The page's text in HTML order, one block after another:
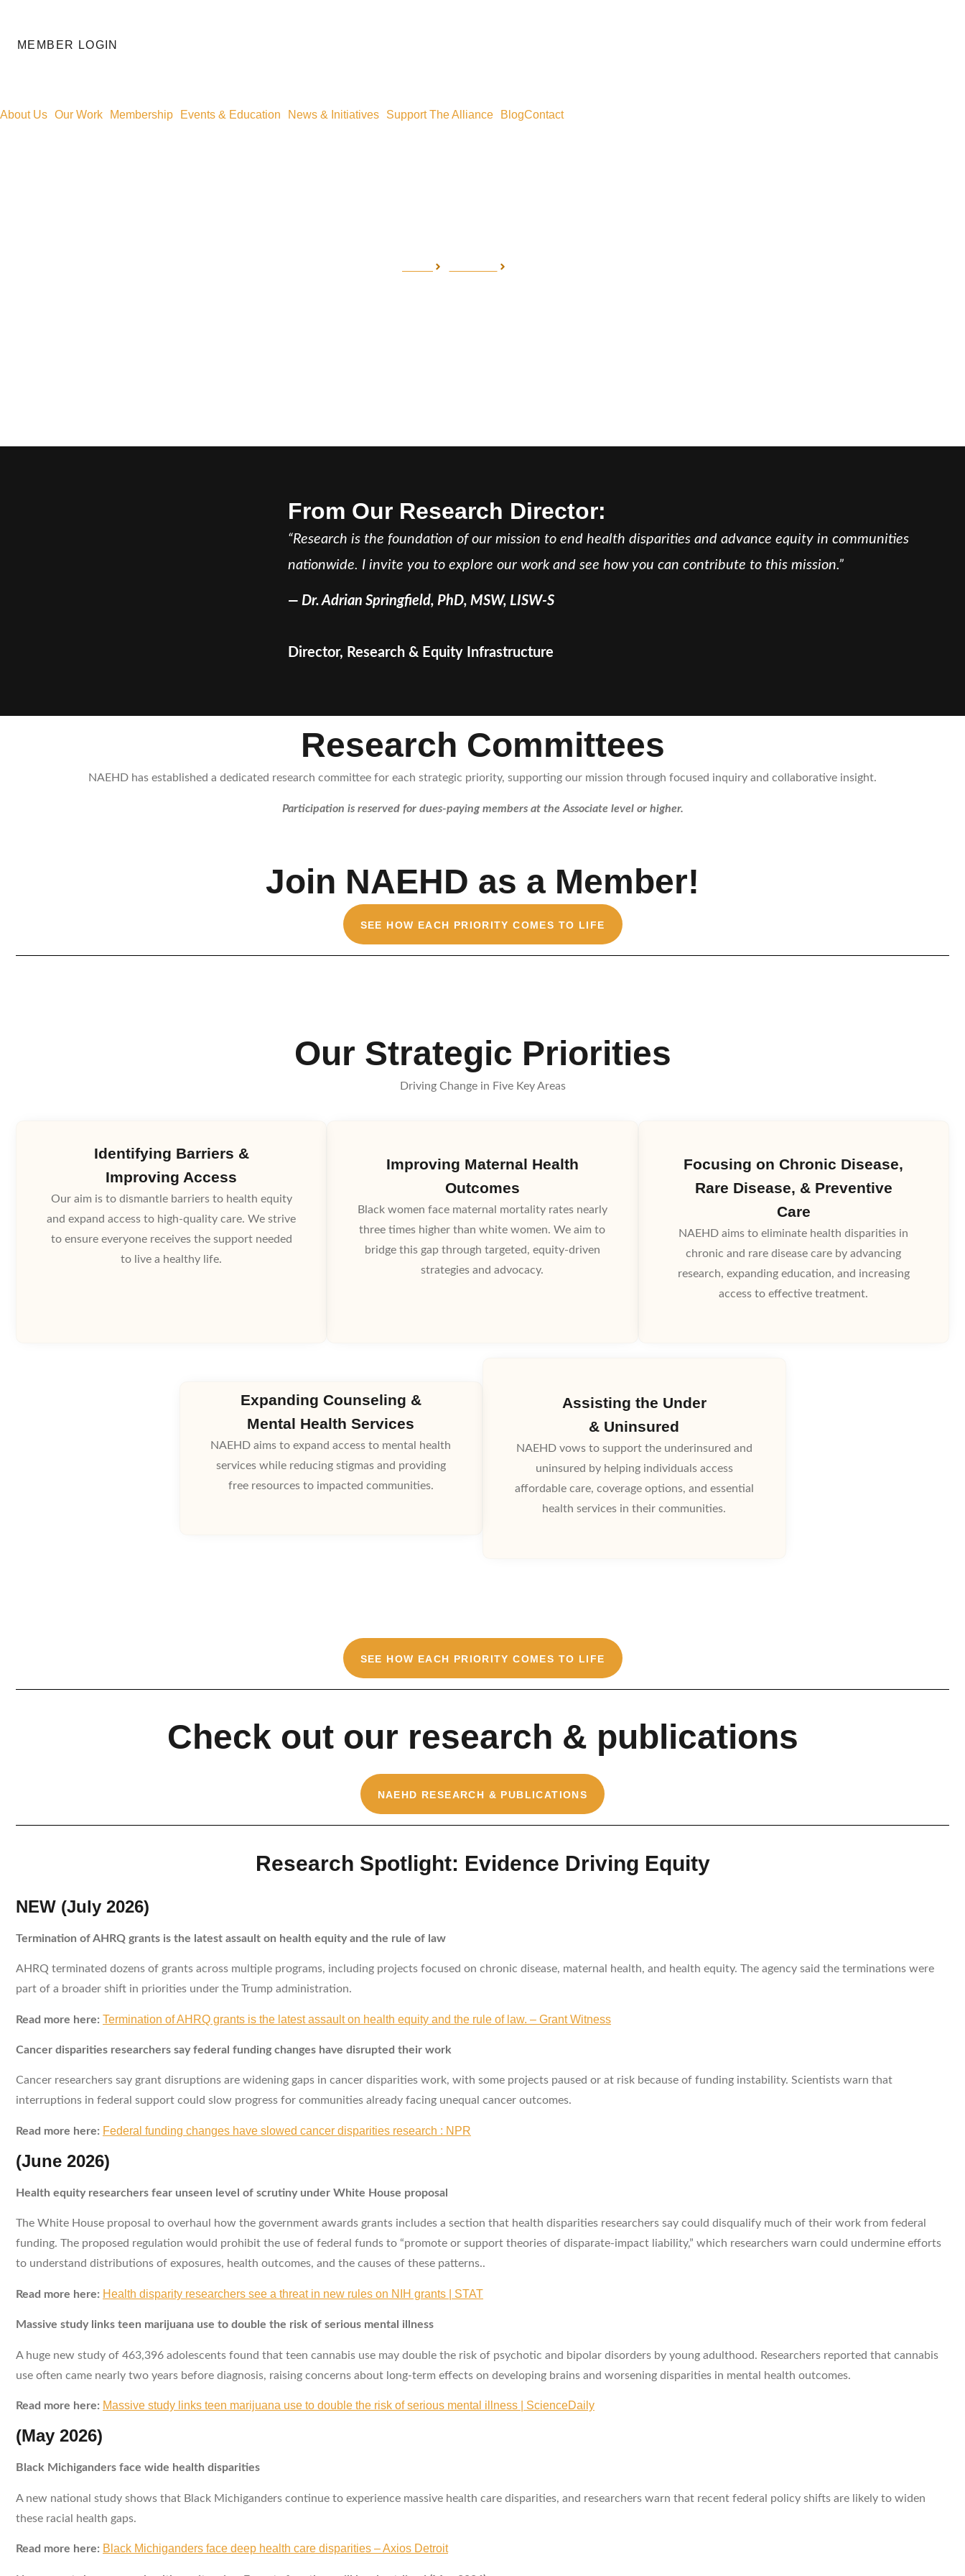
MEMBER LOGIN
About Us Our Work Membership Events & Education News & Initiatives Support The Alliance BlogContact
From Our Research Director:
“Research is the foundation of our mission to end health disparities and advance equity in communities
nationwide. I invite you to explore our work and see how you can contribute to this mission.”
— Dr. Adrian Springfield, PhD, MSW, LISW-S
Director, Research & Equity Infrastructure
Research Committees
NAEHD has established a dedicated research committee for each strategic priority, supporting our mission through focused inquiry and collaborative insight.
Participation is reserved for dues-paying members at the Associate level or higher.
Join NAEHD as a Member!
SEE HOW EACH PRIORITY COMES TO LIFE
Our Strategic Priorities
Driving Change in Five Key Areas
Identifying Barriers &
Improving Access
Our aim is to dismantle barriers to health equity
and expand access to high-quality care. We strive
to ensure everyone receives the support needed
to live a healthy life.
Improving Maternal Health
Outcomes
Black women face maternal mortality rates nearly
three times higher than white women. We aim to
bridge this gap through targeted, equity-driven
strategies and advocacy.
Focusing on Chronic Disease,
Rare Disease, & Preventive
Care
NAEHD aims to eliminate health disparities in
chronic and rare disease care by advancing
research, expanding education, and increasing
access to effective treatment.
Expanding Counseling &
Mental Health Services
NAEHD aims to expand access to mental health
services while reducing stigmas and providing
free resources to impacted communities.
Assisting the Under
& Uninsured
NAEHD vows to support the underinsured and
uninsured by helping individuals access
affordable care, coverage options, and essential
health services in their communities.
SEE HOW EACH PRIORITY COMES TO LIFE
Check out our research & publications
NAEHD RESEARCH & PUBLICATIONS
Research Spotlight: Evidence Driving Equity
NEW (July 2026)
Termination of AHRQ grants is the latest assault on health equity and the rule of law
AHRQ terminated dozens of grants across multiple programs, including projects focused on chronic disease, maternal health, and health equity. The agency said the terminations were
part of a broader shift in priorities under the Trump administration.
Read more here: Termination of AHRQ grants is the latest assault on health equity and the rule of law. – Grant Witness
Cancer disparities researchers say federal funding changes have disrupted their work
Cancer researchers say grant disruptions are widening gaps in cancer disparities work, with some projects paused or at risk because of funding instability. Scientists warn that
interruptions in federal support could slow progress for communities already facing unequal cancer outcomes.
Read more here: Federal funding changes have slowed cancer disparities research : NPR
(June 2026)
Health equity researchers fear unseen level of scrutiny under White House proposal
The White House proposal to overhaul how the government awards grants includes a section that health disparities researchers say could disqualify much of their work from federal
funding. The proposed regulation would prohibit the use of federal funds to “promote or support theories of disparate‑impact liability,” which researchers warn could undermine efforts
to understand distributions of exposures, health outcomes, and the causes of these patterns..
Read more here: Health disparity researchers see a threat in new rules on NIH grants | STAT
Massive study links teen marijuana use to double the risk of serious mental illness
A huge new study of 463,396 adolescents found that teen cannabis use may double the risk of psychotic and bipolar disorders by young adulthood. Researchers reported that cannabis
use often came nearly two years before diagnosis, raising concerns about long‑term effects on developing brains and worsening disparities in mental health outcomes.
Read more here: Massive study links teen marijuana use to double the risk of serious mental illness | ScienceDaily
(May 2026)
Black Michiganders face wide health disparities
A new national study shows that Black Michiganders continue to experience massive health care disparities, and researchers warn that recent federal policy shifts are likely to widen
these racial health gaps.
Read more here: Black Michiganders face deep health care disparities – Axios Detroit